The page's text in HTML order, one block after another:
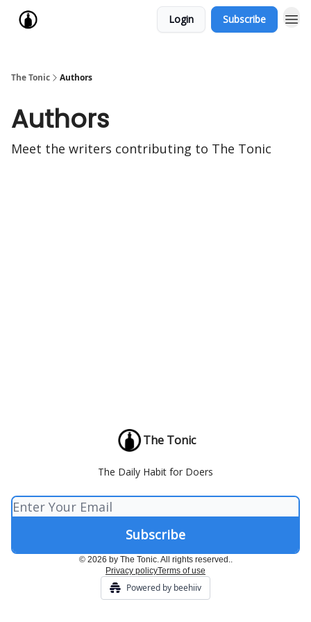
Login Subscribe
The Tonic Authors
Authors
Meet the writers contributing to The Tonic
The Tonic
The Daily Habit for Doers
© 2026 by The Tonic. All rights reserved..
Privacy policyTerms of use
Powered by beehiiv